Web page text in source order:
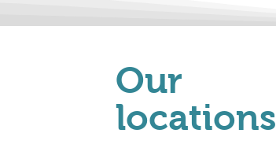
Our
locations